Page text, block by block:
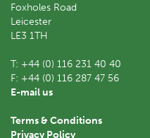
Foxholes Road
Leicester
LE3 1TH
T: +44 (0) 116 231 40 40
F: +44 (0) 116 287 47 56
E-mail us
Terms & Conditions
Privacy Policy